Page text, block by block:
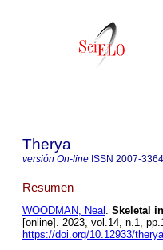
Therya
versión On-line ISSN 2007-3364
Resumen
WOODMAN, Neal . Skeletal
[online]. 2023, vol.14, n.1,
https://doi.org/10.12933/